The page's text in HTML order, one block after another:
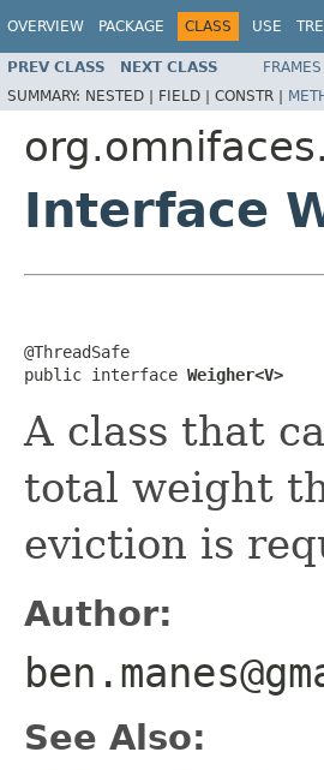
OVERVIEW PACKAGE CLASS USE
PREV CLASS NEXT CLASS FRAMES
SUMMARY: NESTED | FIELD | CONSTR |
Interface
@ThreadSafe
public interface Weigher<V>
A class that
total weight
eviction is
Author:
See Also: